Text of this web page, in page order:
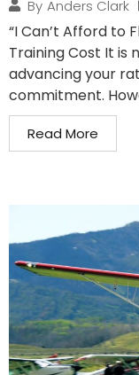
By Anders Clark
“I Can’t Afford to
Training Cost It
advancing your
commitment.
Read More